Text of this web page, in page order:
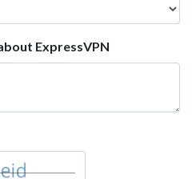
ExpressVPN